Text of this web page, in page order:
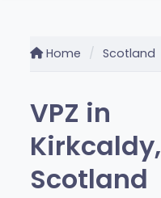
Home Scotland
VPZ in
Kirkcaldy,
Scotland